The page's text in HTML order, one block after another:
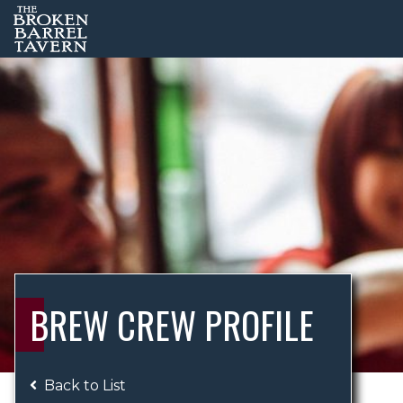
BREW CREW PROFILE
Back to List